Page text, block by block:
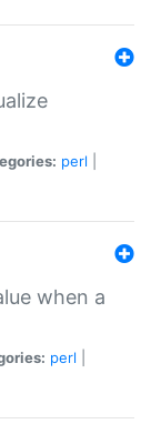
perl
when a
perl